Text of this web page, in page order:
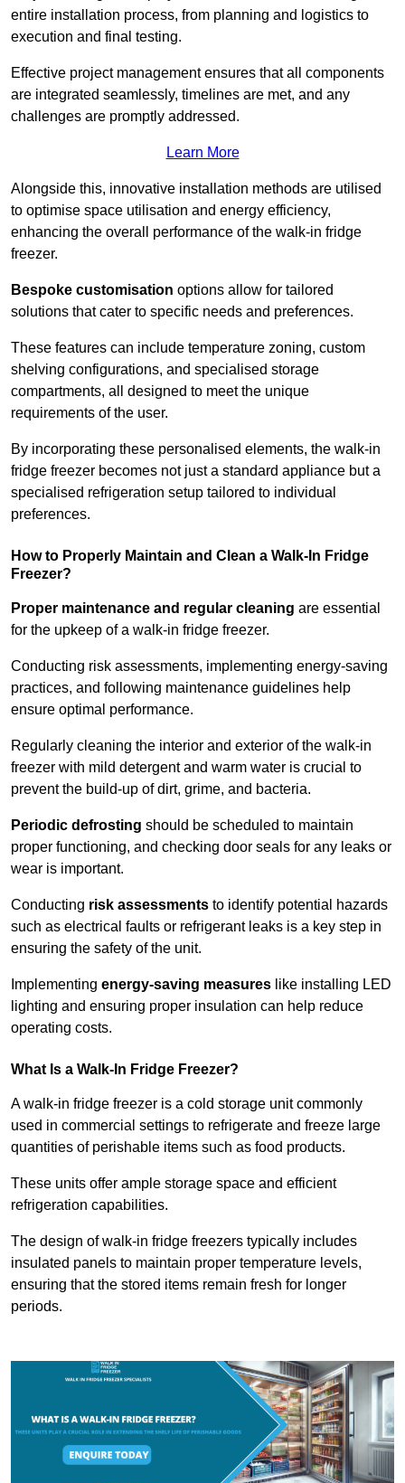
entire installation process, from planning and logistics to
execution and final testing.
Effective project management ensures that all components
are integrated seamlessly, timelines are met, and any
challenges are promptly addressed.
Learn More
Alongside this, innovative installation methods are utilised
to optimise space utilisation and energy efficiency,
enhancing the overall performance of the walk-in fridge
freezer.
Bespoke customisation options allow for tailored
solutions that cater to specific needs and preferences.
These features can include temperature zoning, custom
shelving configurations, and specialised storage
compartments, all designed to meet the unique
requirements of the user.
By incorporating these personalised elements, the walk-in
fridge freezer becomes not just a standard appliance but a
specialised refrigeration setup tailored to individual
preferences.
How to Properly Maintain and Clean a Walk-In Fridge
Freezer?
Proper maintenance and regular cleaning are essential
for the upkeep of a walk-in fridge freezer.
Conducting risk assessments, implementing energy-saving
practices, and following maintenance guidelines help
ensure optimal performance.
Regularly cleaning the interior and exterior of the walk-in
freezer with mild detergent and warm water is crucial to
prevent the build-up of dirt, grime, and bacteria.
Periodic defrosting should be scheduled to maintain
proper functioning, and checking door seals for any leaks or
wear is important.
Conducting risk assessments to identify potential hazards
such as electrical faults or refrigerant leaks is a key step in
ensuring the safety of the unit.
Implementing energy-saving measures like installing LED
lighting and ensuring proper insulation can help reduce
operating costs.
What Is a Walk-In Fridge Freezer?
A walk-in fridge freezer is a cold storage unit commonly
used in commercial settings to refrigerate and freeze large
quantities of perishable items such as food products.
These units offer ample storage space and efficient
refrigeration capabilities.
The design of walk-in fridge freezers typically includes
insulated panels to maintain proper temperature levels,
ensuring that the stored items remain fresh for longer
periods.